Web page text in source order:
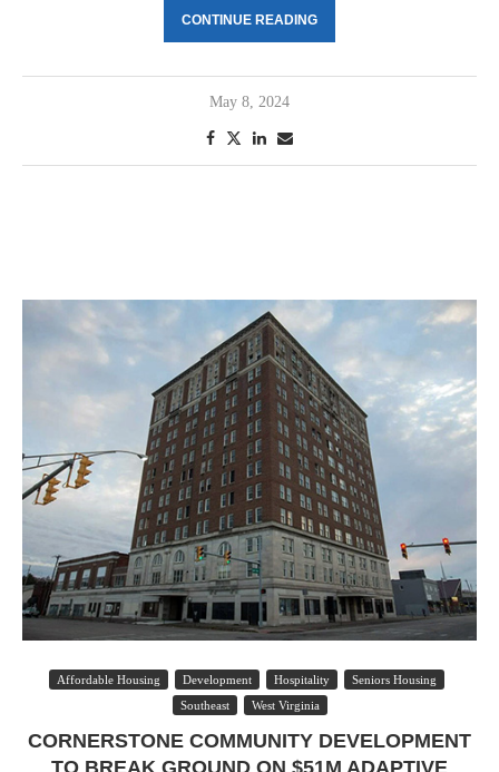
CONTINUE READING
May 8, 2024
Affordable Housing Development Hospitality
Seniors Housing
Southeast
West Virginia
CORNERSTONE COMMUNITY DEVELOPMENT
TO BREAK GROUND ON $51M ADAPTIVE